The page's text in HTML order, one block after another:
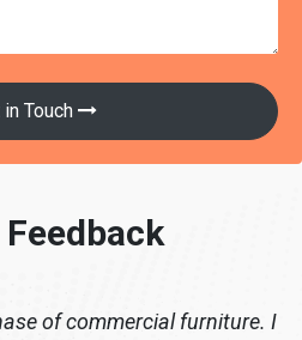
in Touch
of commercial furniture. I